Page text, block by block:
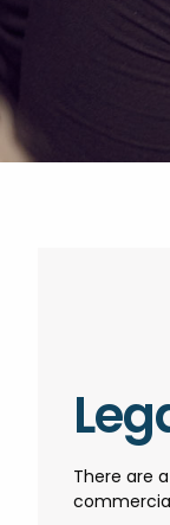
There are